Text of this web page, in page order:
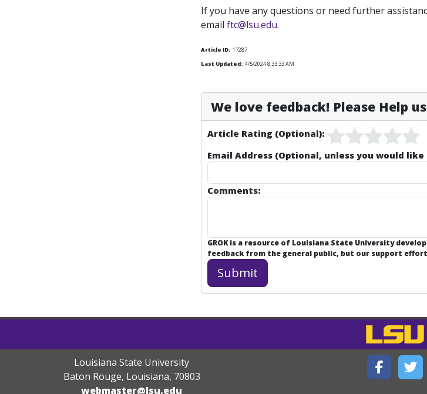
If you have any questions or need further
email ftc@lsu.edu.
Article ID: 17287
Last Updated: 4/5/2024 8:33:33 AM
We love feedback! Please Help
Article Rating (Optional):
Email Address (Optional, unless you would
Comments:
GROK is a resource of Louisiana State University
feedback from the general public, but our support
Louisiana State University
Baton Rouge, Louisiana, 70803
webmaster@lsu.edu